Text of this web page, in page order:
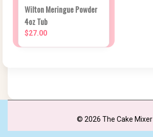
Wilton Meringue Powder
4oz Tub
$27.00
© 2026 The Cake Mixer